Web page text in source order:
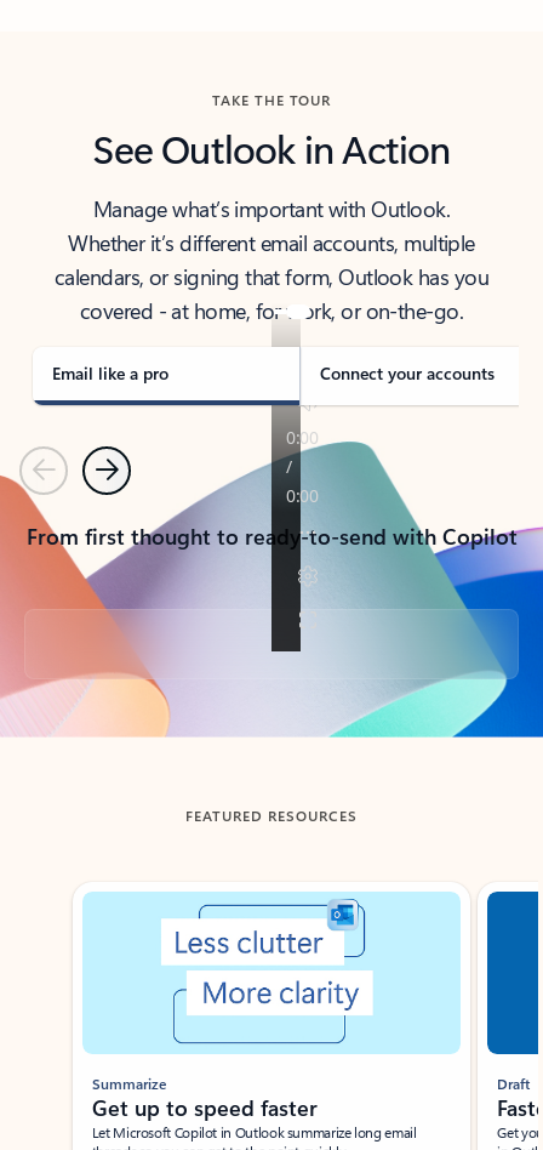
TAKE THE TOUR
See Outlook in Action
Manage what’s important with Outlook.
Whether it’s different email accounts, multiple
calendars, or signing that form, Outlook has you
covered - at home, for work, or on-the-go.
Email like a pro Connect your accounts
PreviousNext
From first thought to ready-to-send with Copilot
Back to tabs
FEATURED RESOURCES
Showing slide 1 of 3
Summarize
Get up to speed faster ​
Let Microsoft Copilot in Outlook summarize long email
Draft
Get